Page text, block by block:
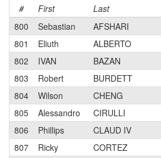
#
First Last
800
Sebastian AFSHARI
801
Eliuth ALBERTO
802
IVAN BAZAN
803
Robert BURDETT
804
Wilson CHENG
805
Alessandro CIRULLI
806
Phillips CLAUD IV
807
Ricky CORTEZ